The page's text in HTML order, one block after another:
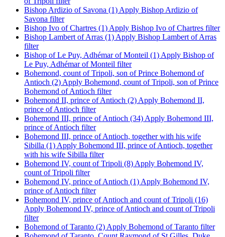
Bishop Ardizio of Savona (1) Apply Bishop Ardizio of
Savona filter
Bishop Ivo of Chartres (1) Apply Bishop Ivo of Chartres filter
Bishop Lambert of Arras (1) Apply Bishop Lambert of Arras
filter
Bishop of Le Puy, Adhémar of Monteil (1) Apply Bishop of
Le Puy, Adhémar of Monteil filter
Bohemond, count of Tripoli, son of Prince Bohemond of
Antioch (2) Apply Bohemond, count of Tripoli, son of Prince
Bohemond of Antioch filter
Bohemond II, prince of Antioch (2) Apply Bohemond II,
prince of Antioch filter
Bohemond III, prince of Antioch (34) Apply Bohemond III,
prince of Antioch filter
Bohemond III, prince of Antioch, together with his wife
Sibilla (1) Apply Bohemond III, prince of Antioch, together
with his wife Sibilla filter
Bohemond IV, count of Tripoli (8) Apply Bohemond IV,
count of Tripoli filter
Bohemond IV, prince of Antioch (1) Apply Bohemond IV,
prince of Antioch filter
Bohemond IV, prince of Antioch and count of Tripoli (16)
Apply Bohemond IV, prince of Antioch and count of Tripoli
filter
Bohemond of Taranto (2) Apply Bohemond of Taranto filter